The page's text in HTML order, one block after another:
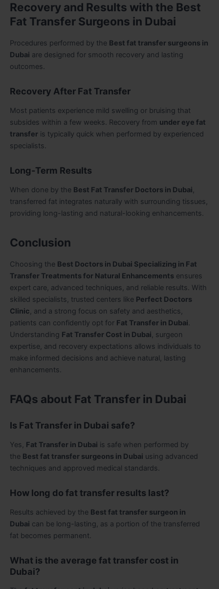
Recovery and Results with the Best
Fat Transfer Surgeons in Dubai
Procedures performed by the Best fat transfer surgeons in
Dubai are designed for smooth recovery and lasting
outcomes.
Recovery After Fat Transfer
Most patients experience mild swelling or bruising that
subsides within a few weeks. Recovery from under eye fat
transfer is typically quick when performed by experienced
specialists.
Long-Term Results
When done by the Best Fat Transfer Doctors in Dubai,
transferred fat integrates naturally with surrounding tissues,
providing long-lasting and natural-looking enhancements.
Conclusion
Choosing the Best Doctors in Dubai Specializing in Fat
Transfer Treatments for Natural Enhancements ensures
expert care, advanced techniques, and reliable results. With
skilled specialists, trusted centers like Perfect Doctors
Clinic, and a strong focus on safety and aesthetics,
patients can confidently opt for Fat Transfer in Dubai.
Understanding Fat Transfer Cost in Dubai, surgeon
expertise, and recovery expectations allows individuals to
make informed decisions and achieve natural, lasting
enhancements.
FAQs about Fat Transfer in Dubai
Is Fat Transfer in Dubai safe?
Yes, Fat Transfer in Dubai is safe when performed by
the Best fat transfer surgeons in Dubai using advanced
techniques and approved medical standards.
How long do fat transfer results last?
Results achieved by the Best fat transfer surgeon in
Dubai can be long-lasting, as a portion of the transferred
fat becomes permanent.
What is the average fat transfer cost in
Dubai?